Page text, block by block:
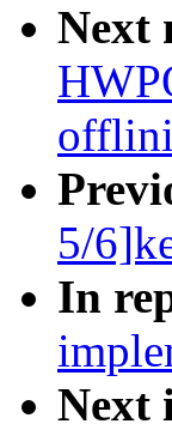
Next
5/
In
Next